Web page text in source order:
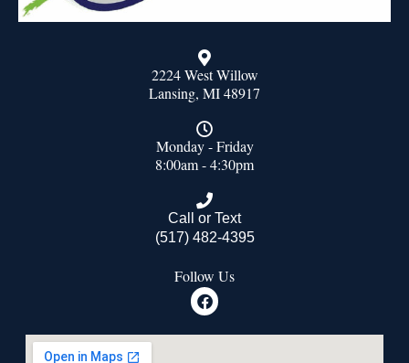
2224 West Willow
Lansing, MI 48917
Monday - Friday
8:00am - 4:30pm
Call or Text
(517) 482-4395
Follow Us